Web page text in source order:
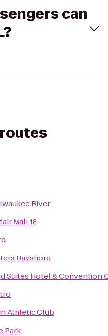
can
River
Mall 18
Bayshore
Suites Hotel & Convention
Athletic Club
Park